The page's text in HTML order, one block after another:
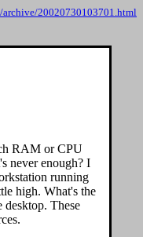
20020730103701.html
RAM or CPU
never enough? I
running
high. What's the
desktop. These